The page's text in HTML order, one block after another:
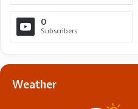
0
Subscribers
Weather